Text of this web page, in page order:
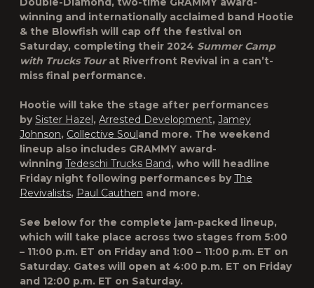
winning and internationally acclaimed band Hootie
& the Blowfish will cap off the festival on
Saturday, completing their 2024 Summer Camp
with Trucks Tourat Riverfront Revival in a can’t-
miss final performance.
Hootie will take the stage after performances
bySister Hazel, Arrested Development, Jamey
Johnson, Collective Souland more. The weekend
lineup also includes GRAMMY award-
winning Tedeschi Trucks Band, who will headline
Friday night following performances byThe
Revivalists, Paul Cauthen and more.
See below for the complete jam-packed lineup,
which will take place across two stages from 5:00
– 11:00 p.m. ET on Friday and 1:00 – 11:00 p.m. ET on
Saturday. Gates will open at 4:00 p.m. ET on Friday
and 12:00 p.m. ET on Saturday.